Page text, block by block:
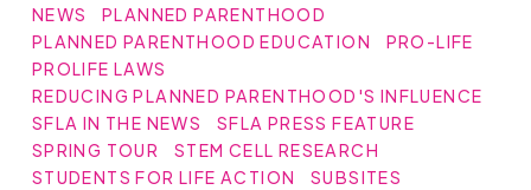
NEWS
PLANNED PARENTHOOD
PLANNED PARENTHOOD EDUCATION
PRO-LIFE
PROLIFE LAWS
REDUCING PLANNED PARENTHOOD'S INFLUENCE
SFLA IN THE NEWS
SFLA PRESS FEATURE
SPRING TOUR
STEM CELL RESEARCH
STUDENTS FOR LIFE ACTION
SUBSITES